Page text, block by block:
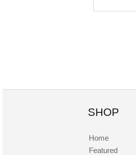
SHOP
Home
Featured